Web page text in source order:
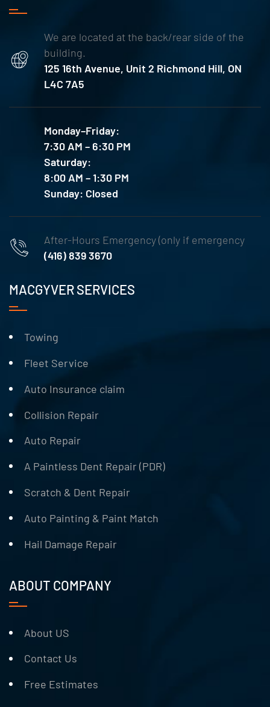
We are located at the back/rear side of the
building.
125 16th Avenue, Unit 2 Richmond Hill, ON
L4C 7A5
Monday–Friday:
7:30 AM – 6:30 PM
Saturday:
8:00 AM – 1:30 PM
Sunday: Closed
After-Hours Emergency (only if emergency
(416) 839 3670
MACGYVER SERVICES
Towing
Fleet Service
Auto Insurance claim
Collision Repair
Auto Repair
A Paintless Dent Repair (PDR)
Scratch & Dent Repair
Auto Painting & Paint Match
Hail Damage Repair
ABOUT COMPANY
About US
Contact Us
Free Estimates